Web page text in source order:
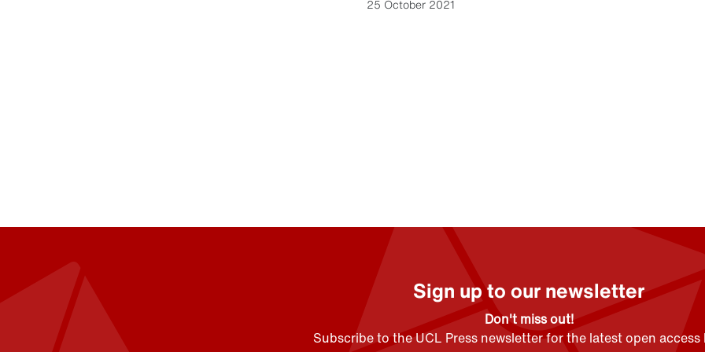
25 October 2021
Sign up to our newsletter
Don't miss out!
Subscribe to the UCL Press newsletter for the latest open access